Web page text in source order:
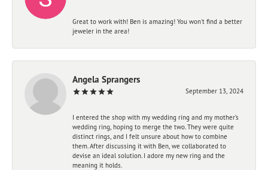
Great to work with! Ben is amazing! You won't find a better
jeweler in the area!
Angela Sprangers
September 13, 2024
I entered the shop with my wedding ring and my mother’s
wedding ring, hoping to merge the two. They were quite
distinct rings, and I felt unsure about how to combine
them. After discussing it with Ben, we collaborated to
devise an ideal solution. I adore my new ring and the
meaning it holds.